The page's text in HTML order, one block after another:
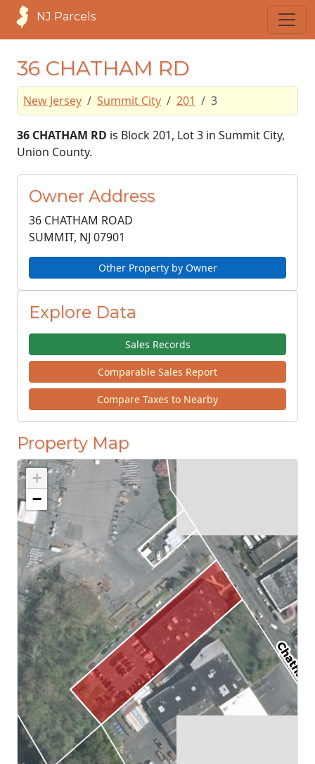
NJ Parcels
36 CHATHAM RD
New Jersey Summit City 201 3
36 CHATHAM RD is Block 201, Lot 3 in Summit City,
Union County.
Owner Address
36 CHATHAM ROAD
SUMMIT, NJ 07901
Other Property by Owner
Explore Data
Sales Records
Comparable Sales Report
Compare Taxes to Nearby
Property Map
+
−